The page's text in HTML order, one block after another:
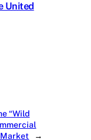
United
“Wild
→